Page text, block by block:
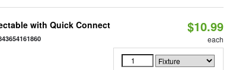
with Quick Connect $10.99
each